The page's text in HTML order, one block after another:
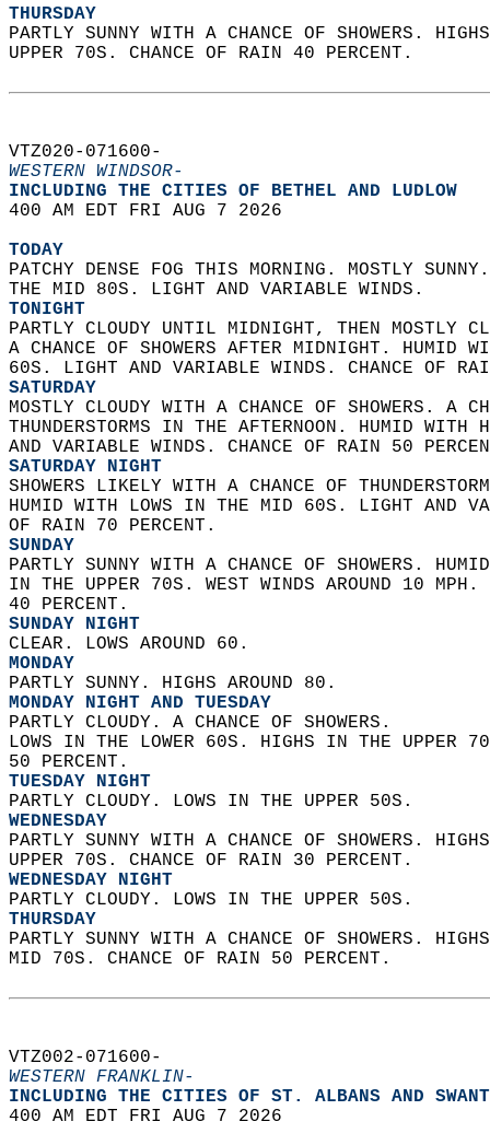
THURSDAY
PARTLY SUNNY WITH A CHANCE OF SHOWERS.
UPPER 70S. CHANCE OF RAIN 40 PERCENT.
VTZ020-071600-
WESTERN WINDSOR-
INCLUDING THE CITIES OF BETHEL AND LUDLOW
400 AM EDT FRI AUG 7 2026
TODAY
PATCHY DENSE FOG THIS MORNING. MOSTLY
THE MID 80S. LIGHT AND VARIABLE WINDS.
TONIGHT
PARTLY CLOUDY UNTIL MIDNIGHT, THEN MOSTLY
A CHANCE OF SHOWERS AFTER MIDNIGHT.
60S. LIGHT AND VARIABLE WINDS. CHANCE OF
SATURDAY
MOSTLY CLOUDY WITH A CHANCE OF SHOWERS. A
THUNDERSTORMS IN THE AFTERNOON. HUMID
AND VARIABLE WINDS. CHANCE OF RAIN 50
SATURDAY NIGHT
SHOWERS LIKELY WITH A CHANCE OF
HUMID WITH LOWS IN THE MID 60S. LIGHT AND
OF RAIN 70 PERCENT.
SUNDAY
PARTLY SUNNY WITH A CHANCE OF SHOWERS.
IN THE UPPER 70S. WEST WINDS AROUND 10
40 PERCENT.
SUNDAY NIGHT
CLEAR. LOWS AROUND 60.
MONDAY
PARTLY SUNNY. HIGHS AROUND 80.
MONDAY NIGHT AND TUESDAY
PARTLY CLOUDY. A CHANCE OF SHOWERS.
LOWS IN THE LOWER 60S. HIGHS IN THE UPPER
50 PERCENT.
TUESDAY NIGHT
PARTLY CLOUDY. LOWS IN THE UPPER 50S.
WEDNESDAY
PARTLY SUNNY WITH A CHANCE OF SHOWERS.
UPPER 70S. CHANCE OF RAIN 30 PERCENT.
WEDNESDAY NIGHT
PARTLY CLOUDY. LOWS IN THE UPPER 50S.
THURSDAY
PARTLY SUNNY WITH A CHANCE OF SHOWERS.
MID 70S. CHANCE OF RAIN 50 PERCENT.
VTZ002-071600-
WESTERN FRANKLIN-
INCLUDING THE CITIES OF ST. ALBANS AND
400 AM EDT FRI AUG 7 2026